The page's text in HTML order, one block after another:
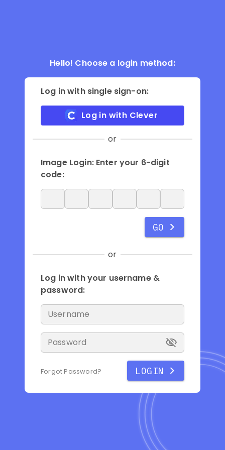
Hello! Choose a login method:
Log in with single sign-on:
Log in with Clever
or
Image Login: Enter your 6-digit
code:
GO
or
Log in with your username &
password:
Username
Password
Forgot Password? LOGIN